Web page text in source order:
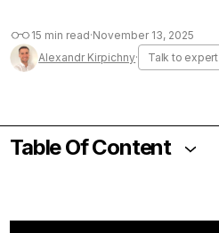
15 min read·November 13, 2025
Alexandr Kirpichny· Talk to expert
Table Of Content